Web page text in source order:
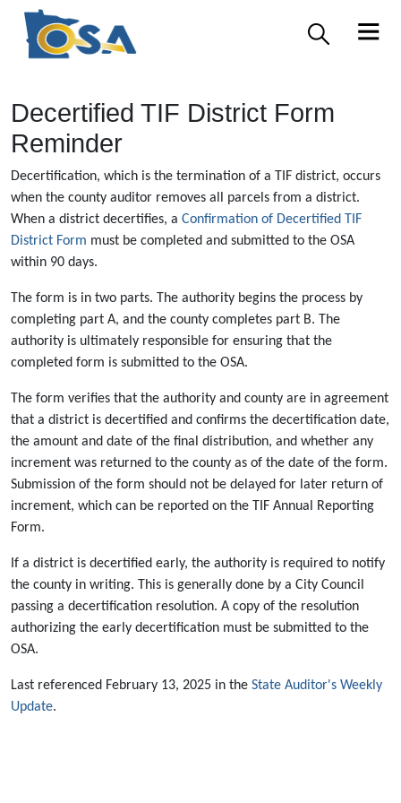
Decertified TIF District Form
Reminder
Decertification, which is the termination of a TIF district, occurs
when the county auditor removes all parcels from a district.
When a district decertifies, a Confirmation of Decertified TIF
District Form must be completed and submitted to the OSA
within 90 days.
The form is in two parts. The authority begins the process by
completing part A, and the county completes part B. The
authority is ultimately responsible for ensuring that the
completed form is submitted to the OSA.
The form verifies that the authority and county are in agreement
that a district is decertified and confirms the decertification date,
the amount and date of the final distribution, and whether any
increment was returned to the county as of the date of the form.
Submission of the form should not be delayed for later return of
increment, which can be reported on the TIF Annual Reporting
Form.
If a district is decertified early, the authority is required to notify
the county in writing. This is generally done by a City Council
passing a decertification resolution. A copy of the resolution
authorizing the early decertification must be submitted to the
OSA.
Last referenced February 13, 2025 in the State Auditor's Weekly
Update.